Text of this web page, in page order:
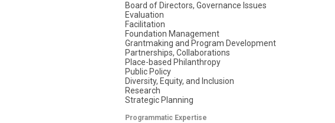
Board of Directors, Governance Issues
Evaluation
Facilitation
Foundation Management
Grantmaking and Program Development
Partnerships, Collaborations
Place-based Philanthropy
Public Policy
Diversity, Equity, and Inclusion
Research
Strategic Planning
Programmatic Expertise